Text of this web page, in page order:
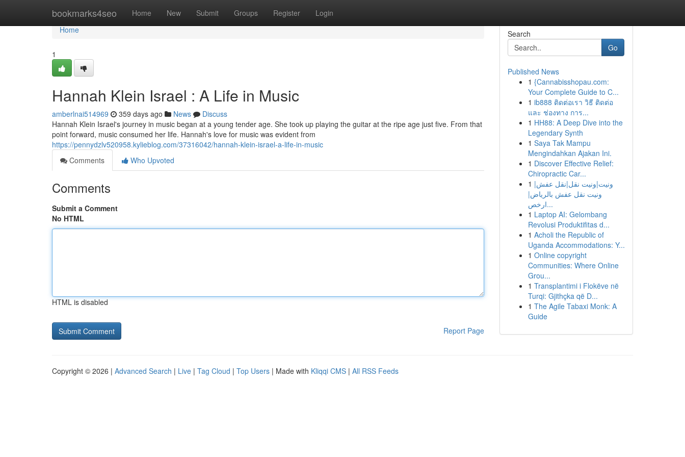
bookmarks4seo Home New Submit Groups Register Login
Home
Home
1
Hannah Klein Israel : A Life in Music
amberlnai514969 359 days ago News
Discuss
Hannah Klein Israel's journey in music began at a young tender age. She took up playing the guitar at the ripe age just five. From that
point forward, music consumed her life. Hannah's love for music was evident from
https://pennydzlv520958.kylieblog.com/37316042/hannah-klein-israel-a-life-in-music
Comments
Who Upvoted
Comments
Submit a Comment
No HTML
HTML is disabled
Report Page
Search
Go
Published News
1 {Cannabisshopau.com:
Your Complete Guide to C...
1 ib888 ติดต่อเรา วิธี ติดต่อ
และ ช่องทาง การ...
1 HH88: A Deep Dive into the
Legendary Synth
1 Saya Tak Mampu
Mengindahkan Ajakan Ini.
1 Discover Effective Relief:
Chiropractic Car...
1 ونيت|ونيت نقل|نقل عفش|
ونيت نقل عفش بالرياض|
ارخص...
1 Laptop AI: Gelombang
Revolusi Produktifitas d...
1 Acholi the Republic of
Uganda Accommodations: Y...
1 Online copyright
Communities: Where Online
Grou...
1 Transplantimi i Flokëve në
Turqi: Gjithçka që D...
1 The Agile Tabaxi Monk: A
Guide
Copyright © 2026 | Advanced Search | Live | Tag Cloud | Top Users | Made with Kliqqi CMS | All RSS Feeds